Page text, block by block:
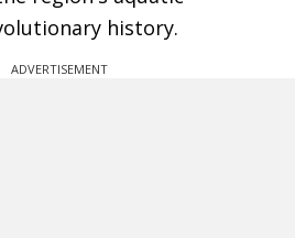
history.
ADVERTISEMENT